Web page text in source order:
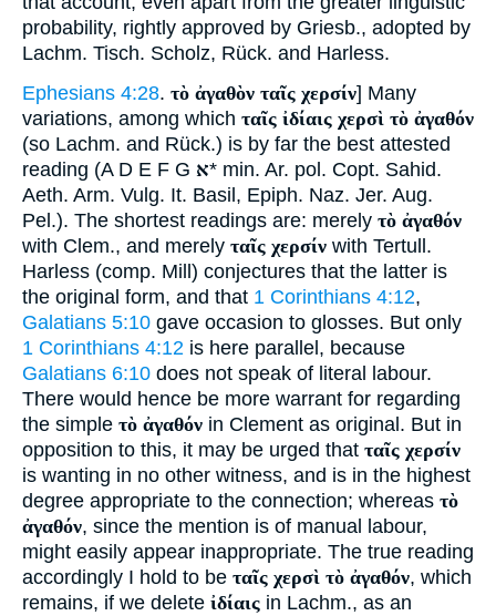
probability, rightly approved by Griesb., adopted by
Lachm. Tisch. Scholz, Rück. and Harless.
Ephesians 4:28. τὸ ἀγαθὸν ταῖς χερσίν] Many
variations, among which ταῖς ἰδίαις χερσὶ τὸ ἀγαθόν
(so Lachm. and Rück.) is by far the best attested
reading (A D E F G א* min. Ar. pol. Copt. Sahid.
Aeth. Arm. Vulg. It. Basil, Epiph. Naz. Jer. Aug.
Pel.). The shortest readings are: merely τὸ ἀγαθόν
with Clem., and merely ταῖς χερσίν with Tertull.
Harless (comp. Mill) conjectures that the latter is
the original form, and that 1 Corinthians 4:12,
Galatians 5:10 gave occasion to glosses. But only
1 Corinthians 4:12 is here parallel, because
Galatians 6:10 does not speak of literal labour.
There would hence be more warrant for regarding
the simple τὸ ἀγαθόν in Clement as original. But in
opposition to this, it may be urged that ταῖς χερσίν
is wanting in no other witness, and is in the highest
degree appropriate to the connection; whereas τὸ
ἀγαθόν, since the mention is of manual labour,
might easily appear inappropriate. The true reading
accordingly I hold to be ταῖς χερσὶ τὸ ἀγαθόν, which
remains, if we delete ἰδίαις in Lachm., as an